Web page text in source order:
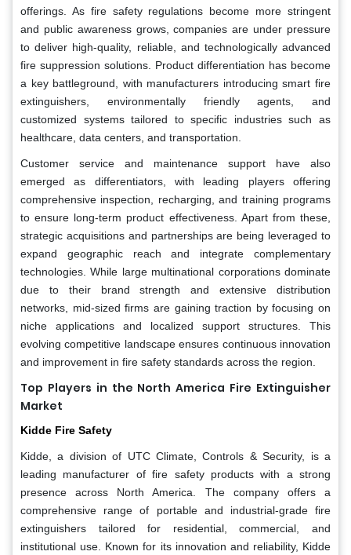
offerings. As fire safety regulations become more stringent
and public awareness grows, companies are under pressure
to deliver high-quality, reliable, and technologically advanced
fire suppression solutions. Product differentiation has become
a key battleground, with manufacturers introducing smart fire
extinguishers, environmentally friendly agents, and
customized systems tailored to specific industries such as
healthcare, data centers, and transportation.
Customer service and maintenance support have also
emerged as differentiators, with leading players offering
comprehensive inspection, recharging, and training programs
to ensure long-term product effectiveness. Apart from these,
strategic acquisitions and partnerships are being leveraged to
expand geographic reach and integrate complementary
technologies. While large multinational corporations dominate
due to their brand strength and extensive distribution
networks, mid-sized firms are gaining traction by focusing on
niche applications and localized support structures. This
evolving competitive landscape ensures continuous innovation
and improvement in fire safety standards across the region.
Top Players in the North America Fire Extinguisher
Market
Kidde Fire Safety
Kidde, a division of UTC Climate, Controls & Security, is a
leading manufacturer of fire safety products with a strong
presence across North America. The company offers a
comprehensive range of portable and industrial-grade fire
extinguishers tailored for residential, commercial, and
institutional use. Known for its innovation and reliability, Kidde